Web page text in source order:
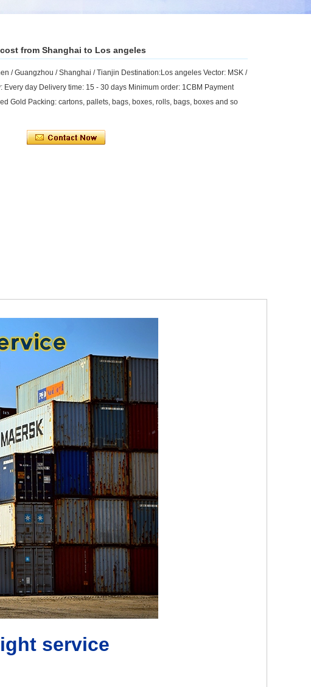
from Shanghai to Los angeles
/ Guangzhou / Shanghai / Tianjin Destination:Los angeles Vector: MSK /
Every day Delivery time: 15 - 30 days Minimum order: 1CBM Payment
​​Gold Packing: cartons, pallets, bags, boxes, rolls, bags, boxes and so
service